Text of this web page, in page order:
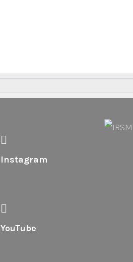
Instagram
YouTube